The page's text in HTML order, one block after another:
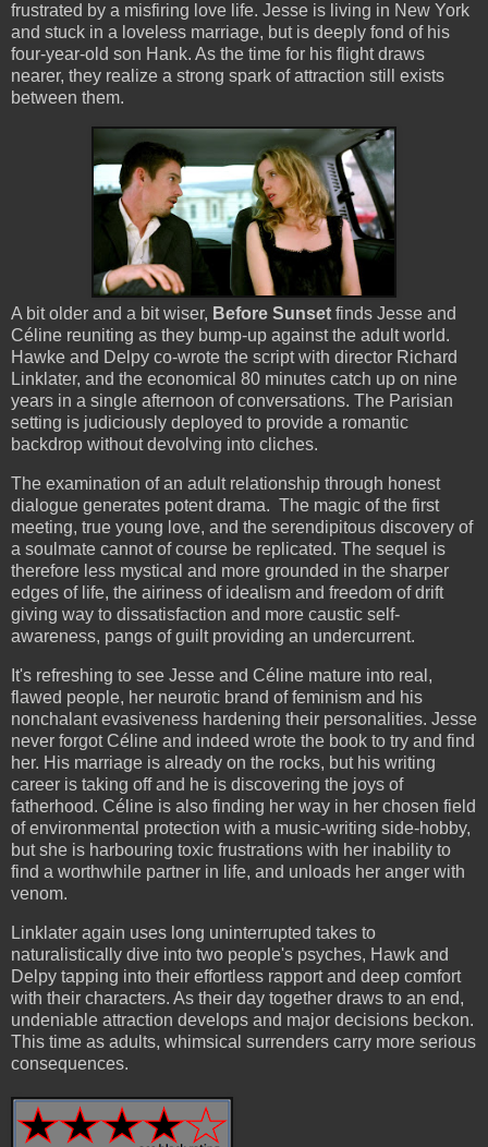
frustrated by a misfiring love life. Jesse is living in New York
and stuck in a loveless marriage, but is deeply fond of his
four-year-old son Hank. As the time for his flight draws
nearer, they realize a strong spark of attraction still exists
between them.
A bit older and a bit wiser, Before Sunset finds Jesse and
Céline reuniting as they bump-up against the adult world.
Hawke and Delpy co-wrote the script with director Richard
Linklater, and the economical 80 minutes catch up on nine
years in a single afternoon of conversations. The Parisian
setting is judiciously deployed to provide a romantic
backdrop without devolving into cliches.
The examination of an adult relationship through honest
dialogue generates potent drama. The magic of the first
meeting, true young love, and the serendipitous discovery of
a soulmate cannot of course be replicated. The sequel is
therefore less mystical and more grounded in the sharper
edges of life, the airiness of idealism and freedom of drift
giving way to dissatisfaction and more caustic self-
awareness, pangs of guilt providing an undercurrent.
It's refreshing to see Jesse and Céline mature into real,
flawed people, her neurotic brand of feminism and his
nonchalant evasiveness hardening their personalities. Jesse
never forgot Céline and indeed wrote the book to try and find
her. His marriage is already on the rocks, but his writing
career is taking off and he is discovering the joys of
fatherhood. Céline is also finding her way in her chosen field
of environmental protection with a music-writing side-hobby,
but she is harbouring toxic frustrations with her inability to
find a worthwhile partner in life, and unloads her anger with
venom.
Linklater again uses long uninterrupted takes to
naturalistically dive into two people's psyches, Hawk and
Delpy tapping into their effortless rapport and deep comfort
with their characters. As their day together draws to an end,
undeniable attraction develops and major decisions beckon.
This time as adults, whimsical surrenders carry more serious
consequences.